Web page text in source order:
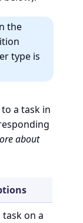
the
type is
a task in
about
on a